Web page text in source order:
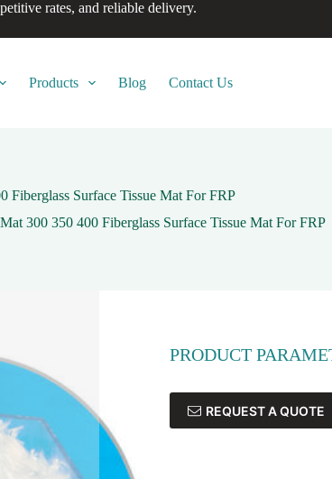
rates, and reliable delivery.
Products Blog Contact Us
Fiberglass Surface Tissue Mat For FRP
300 350 400 Fiberglass Surface Tissue Mat For FRP
PRODUCT
REQUEST A QUOTE